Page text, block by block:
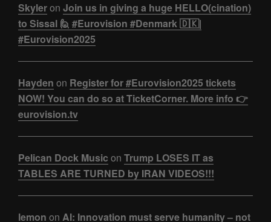
Skyleron Join us in giving a huge HELLO(cination)
to Sissal 🙋 #Eurovision #Denmark 🇩🇰|
#Eurovision2025
Hayden on Register for #Eurovision2025 tickets
NOW! You can do so at TicketCorner. More info 👉
eurovision.tv
Pelican Dock Music on Trump LOSES IT as
TABLES ARE TURNED by IRAN VIDEOS!!!
lemon on AI: Innovation must serve humanity – not